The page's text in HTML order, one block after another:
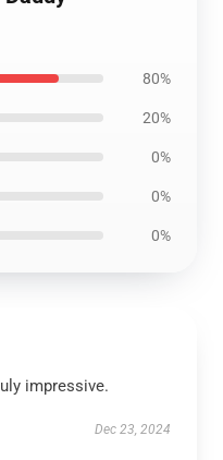
80%
20%
0%
0%
0%
impressive.
Dec 23, 2024